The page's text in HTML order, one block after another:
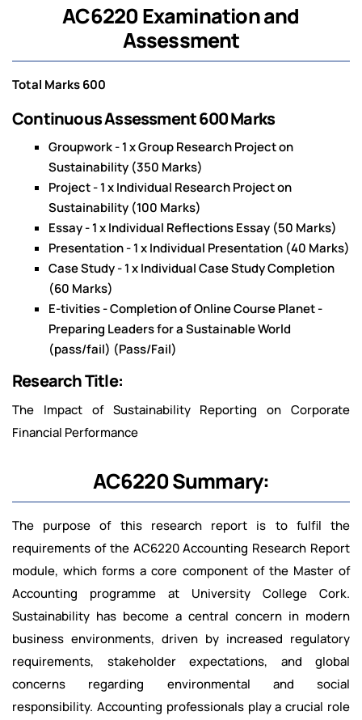
AC6220 Examination and
Assessment
Total Marks 600
Continuous Assessment 600 Marks
Groupwork - 1 x Group Research Project on
Sustainability (350 Marks)
Project - 1 x Individual Research Project on
Sustainability (100 Marks)
Essay - 1 x Individual Reflections Essay (50 Marks)
Presentation - 1 x Individual Presentation (40 Marks)
Case Study - 1 x Individual Case Study Completion
(60 Marks)
E-tivities - Completion of Online Course Planet -
Preparing Leaders for a Sustainable World
(pass/fail) (Pass/Fail)
Research Title:
The Impact of Sustainability Reporting on Corporate
Financial Performance
AC6220 Summary:
The purpose of this research report is to fulfil the
requirements of the AC6220 Accounting Research Report
module, which forms a core component of the Master of
Accounting programme at University College Cork.
Sustainability has become a central concern in modern
business environments, driven by increased regulatory
requirements, stakeholder expectations, and global
concerns regarding environmental and social
responsibility. Accounting professionals play a crucial role